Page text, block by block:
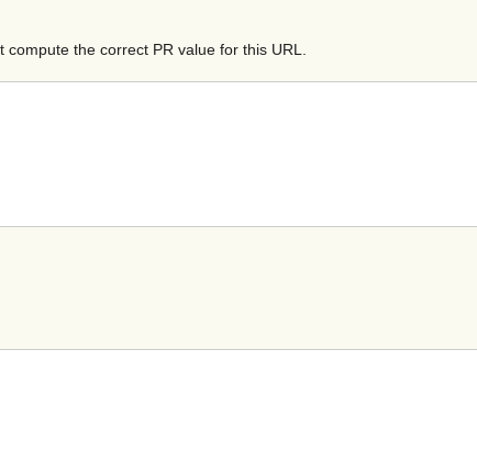
the correct PR value for this URL.